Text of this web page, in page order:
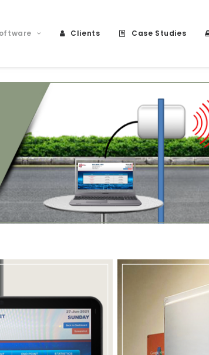
Clients Case Studies